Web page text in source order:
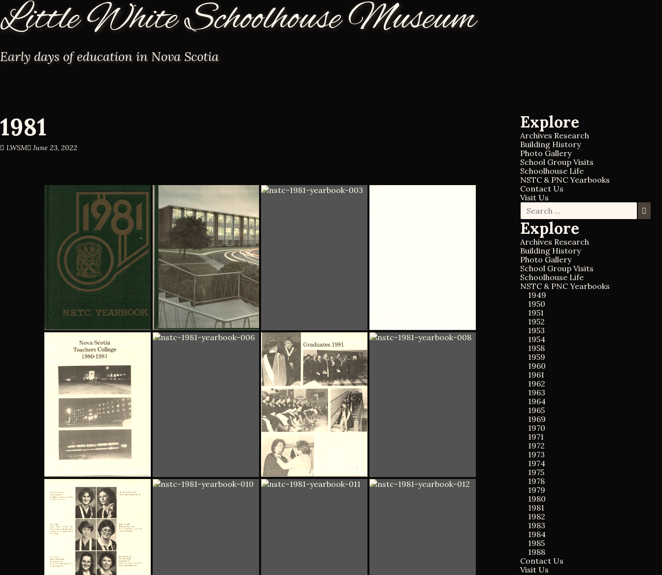
Little White Schoolhouse Museum
Early days of education in Nova Scotia
1981
LWSM June 23, 2022
Explore
Archives Research
Building History
Photo Gallery
School Group Visits
Schoolhouse Life
NSTC & PNC Yearbooks
Contact Us
Visit Us
S
a
r
c
h
f
o
r
:
e
Explore
Archives Research
Building History
Photo Gallery
School Group Visits
Schoolhouse Life
NSTC & PNC Yearbooks
1949
1950
1951
1952
1953
1954
1958
1959
1960
1961
1962
1963
1964
1965
1969
1970
1971
1972
1973
1974
1975
1978
1979
1980
1981
1982
1983
1984
1985
1988
Contact Us
Visit Us